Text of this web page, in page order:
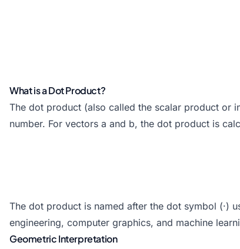
What is a Dot Product?
The dot product (also called the scalar product or
number. For vectors a and b, the dot product is
The dot product is named after the dot symbol (·)
engineering, computer graphics, and machine
Geometric Interpretation